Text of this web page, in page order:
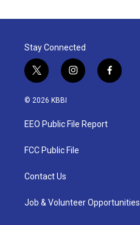
Stay Connected
t
w
i
t
e
i
n
a
g
a
f
a
© 2026 KBBI
EEO Public File Report
FCC Public File
Contact Us
Job & Volunteer Opportunities